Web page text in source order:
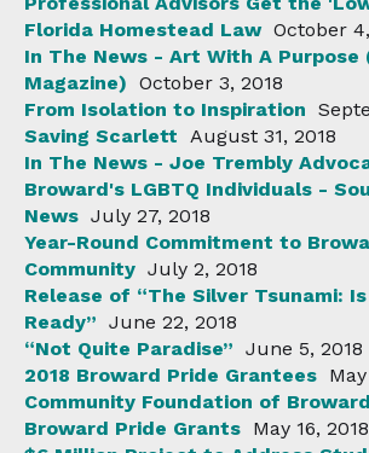
Florida Homestead Law October
In The News - Art With A Purpose
Magazine) October 3, 2018
From Isolation to Inspiration
Saving Scarlett
August 31, 2018
In The News - Joe Trembly
Broward's LGBTQ Individuals -
News July 27, 2018
Year-Round Commitment to
Community July 2, 2018
Release of “The Silver Tsunami:
Ready” June 22, 2018
“Not Quite Paradise” June 5, 2018
2018 Broward Pride Grantees
Community Foundation of
Broward Pride Grants May 16, 2018